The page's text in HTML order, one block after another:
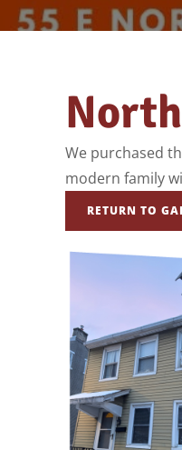
We purchased
modern family
RETURN TO